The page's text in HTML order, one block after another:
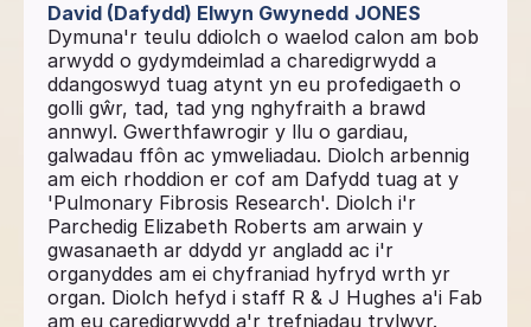
David (Dafydd) Elwyn Gwynedd JONES
Dymuna'r teulu ddiolch o waelod calon am bob
arwydd o gydymdeimlad a charedigrwydd a
ddangoswyd tuag atynt yn eu profedigaeth o
golli gŵr, tad, tad yng nghyfraith a brawd
annwyl. Gwerthfawrogir y llu o gardiau,
galwadau ffôn ac ymweliadau. Diolch arbennig
am eich rhoddion er cof am Dafydd tuag at y
'Pulmonary Fibrosis Research'. Diolch i'r
Parchedig Elizabeth Roberts am arwain y
gwasanaeth ar ddydd yr angladd ac i'r
organyddes am ei chyfraniad hyfryd wrth yr
organ. Diolch hefyd i staff R & J Hughes a'i Fab
am eu caredigrwydd a'r trefniadau trylwyr.